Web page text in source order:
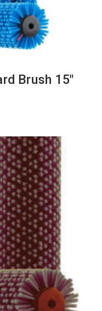
Brush 15″